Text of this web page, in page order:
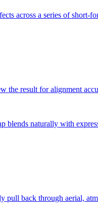
across a series of short-
the result for alignment
blends naturally with
back through aerial,